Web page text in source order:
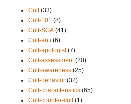
Cult (33)
Cult-101 (8)
Cult-SGA (41)
Cult-anti (6)
Cult-apologist (7)
Cult-assessment (20)
Cult-awareness (25)
Cult-behavior (32)
Cult-characteristics (65)
Cult-counter-cult (1)